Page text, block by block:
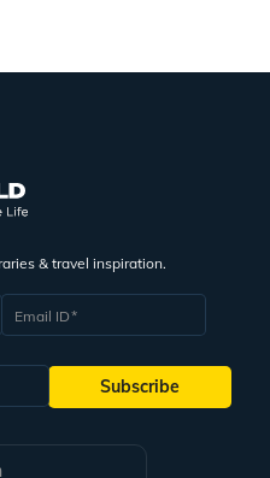
& travel inspiration.
Email ID
Subscribe